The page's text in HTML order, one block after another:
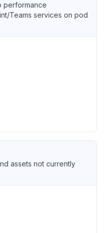
performance
Teams services on pod
assets not currently